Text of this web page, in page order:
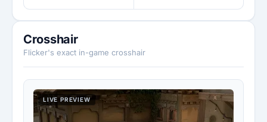
Crosshair
Flicker's exact in-game crosshair
LIVE PREVIEW